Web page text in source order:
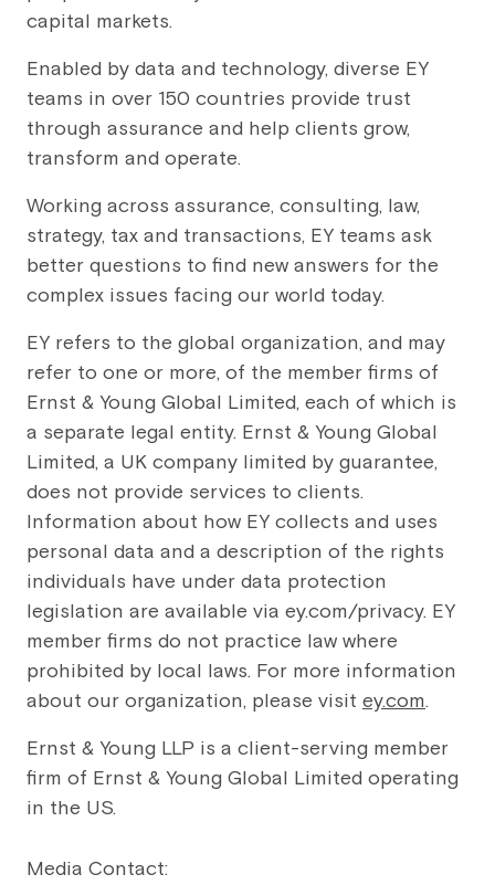
capital markets.
Enabled by data and technology, diverse EY
teams in over 150 countries provide trust
through assurance and help clients grow,
transform and operate.
Working across assurance, consulting, law,
strategy, tax and transactions, EY teams ask
better questions to find new answers for the
complex issues facing our world today.
EY refers to the global organization, and may
refer to one or more, of the member firms of
Ernst & Young Global Limited, each of which is
a separate legal entity. Ernst & Young Global
Limited, a UK company limited by guarantee,
does not provide services to clients.
Information about how EY collects and uses
personal data and a description of the rights
individuals have under data protection
legislation are available via ey.com/privacy. EY
member firms do not practice law where
prohibited by local laws. For more information
about our organization, please visit ey.com.
Ernst & Young LLP is a client-serving member
firm of Ernst & Young Global Limited operating
in the US.
Media Contact: